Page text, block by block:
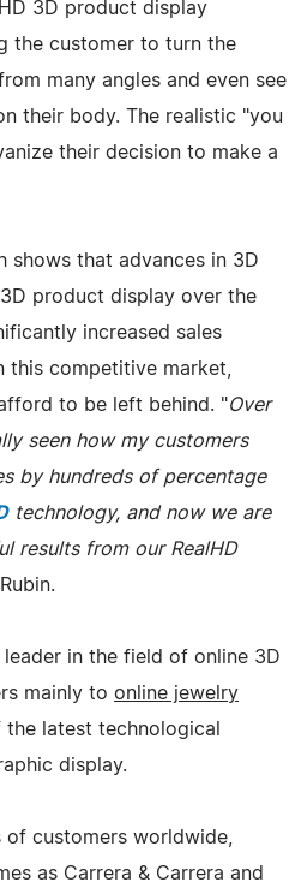
3D product display
the customer to turn the
many angles and even see
their body. The realistic "you
their decision to make a
shows that advances in 3D
product display over the
increased sales
this competitive market,
to be left behind. "Over
seen how my customers
by hundreds of percentage
technology, and now we are
results from our RealHD
leader in the field of online 3D
mainly to online jewelry
the latest technological
display.
of customers worldwide,
as Carrera & Carrera and